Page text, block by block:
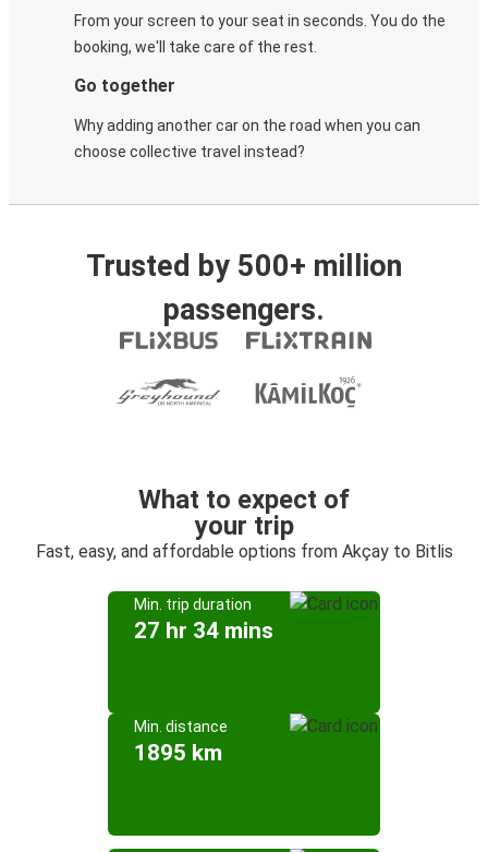
From your screen to your seat in seconds. You do the
booking, we'll take care of the rest.
Go together
Why adding another car on the road when you can
choose collective travel instead?
Trusted by 500+ million
passengers.
What to expect of
your trip
Fast, easy, and affordable options from Akçay to Bitlis
Min. trip duration
27 hr 34 mins
Min. distance
1895 km